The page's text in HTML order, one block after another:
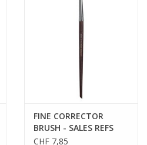
FINE CORRECTOR
BRUSH - SALES REFS
59170
CHF 7,85